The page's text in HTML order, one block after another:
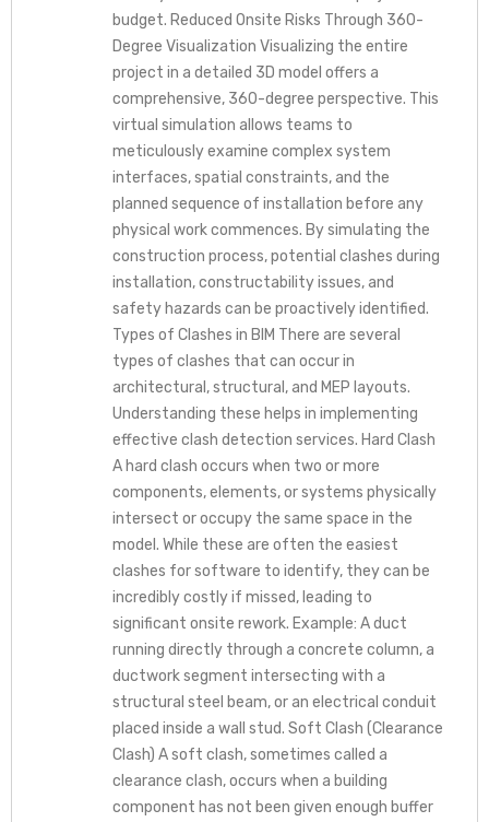
budget. Reduced Onsite Risks Through 360-
Degree Visualization Visualizing the entire
project in a detailed 3D model offers a
comprehensive, 360-degree perspective. This
virtual simulation allows teams to
meticulously examine complex system
interfaces, spatial constraints, and the
planned sequence of installation before any
physical work commences. By simulating the
construction process, potential clashes during
installation, constructability issues, and
safety hazards can be proactively identified.
Types of Clashes in BIM There are several
types of clashes that can occur in
architectural, structural, and MEP layouts.
Understanding these helps in implementing
effective clash detection services. Hard Clash
A hard clash occurs when two or more
components, elements, or systems physically
intersect or occupy the same space in the
model. While these are often the easiest
clashes for software to identify, they can be
incredibly costly if missed, leading to
significant onsite rework. Example: A duct
running directly through a concrete column, a
ductwork segment intersecting with a
structural steel beam, or an electrical conduit
placed inside a wall stud. Soft Clash (Clearance
Clash) A soft clash, sometimes called a
clearance clash, occurs when a building
component has not been given enough buffer